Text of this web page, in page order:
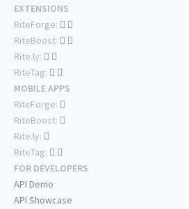
EXTENSIONS
RiteForge:
RiteBoost:
Rite.ly:
RiteTag:
MOBILE APPS
RiteForge:
RiteBoost:
Rite.ly:
RiteTag:
FOR DEVELOPERS
API Demo
API Showcase